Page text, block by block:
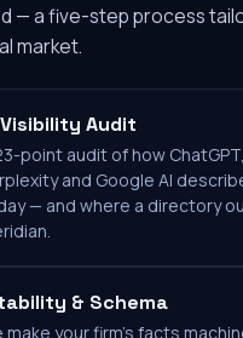
— a five-step process
market.
Audit
point audit of how
and Google AI
— and where a directory
& Schema
make your firm's facts